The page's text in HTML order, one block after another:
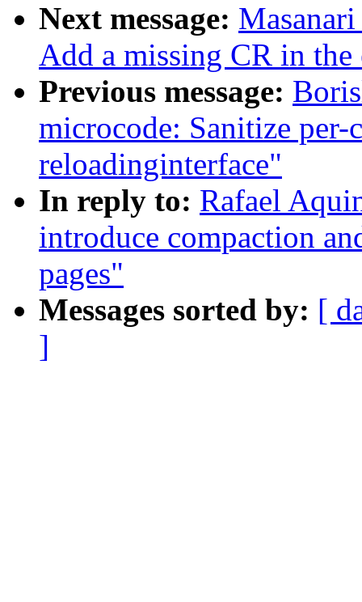
Next message:
Add a missing CR in the
Previous message:
microcode: Sanitize per-
reloadinginterface"
In reply to: Rafael
introduce compaction
pages"
Messages sorted by: [
]